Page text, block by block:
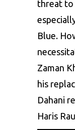
threat to
Blue.
Zaman
his
Dahani
Haris